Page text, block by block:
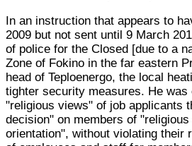
In an instruction that appears to
2009 but not sent until 9 March
of police for the Closed [due to a
Zone of Fokino in the far eastern
head of Teploenergo, the local
tighter security measures. He
"religious views" of job applicants
decision" on members of
orientation", without violating their